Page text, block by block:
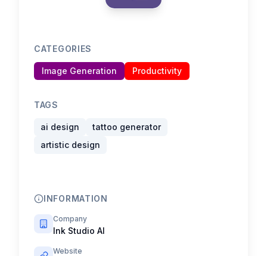
CATEGORIES
Image Generation Productivity
TAGS
ai design
tattoo generator
artistic design
INFORMATION
Company
Ink Studio AI
Website